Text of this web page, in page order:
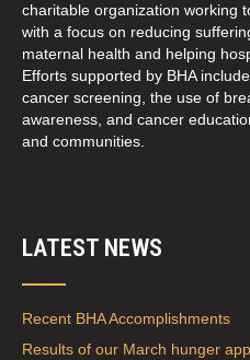
charitable organization working
with a focus on reducing
maternal health and helping
Efforts supported by BHA
cancer screening, the use of
awareness, and cancer
and communities.
LATEST NEWS
Recent BHA Accomplishments
Results of our March hunger